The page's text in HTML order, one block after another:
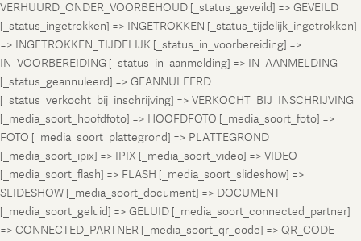
VERHUURD_ONDER_VOORBEHOUD [_status_geveild] => GEVEILD
[_status_ingetrokken] => INGETROKKEN [_status_tijdelijk_ingetrokken]
=> INGETROKKEN_TIJDELIJK [_status_in_voorbereiding] =>
IN_VOORBEREIDING [_status_in_aanmelding] => IN_AANMELDING
[_status_geannuleerd] => GEANNULEERD
[_status_verkocht_bij_inschrijving] => VERKOCHT_BIJ_INSCHRIJVING
[_media_soort_hoofdfoto] => HOOFDFOTO [_media_soort_foto] =>
FOTO [_media_soort_plattegrond] => PLATTEGROND
[_media_soort_ipix] => IPIX [_media_soort_video] => VIDEO
[_media_soort_flash] => FLASH [_media_soort_slideshow] =>
SLIDESHOW [_media_soort_document] => DOCUMENT
[_media_soort_geluid] => GELUID [_media_soort_connected_partner]
=> CONNECTED_PARTNER [_media_soort_qr_code] => QR_CODE